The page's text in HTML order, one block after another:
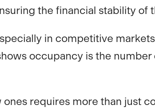
the financial stability of
in competitive
occupancy is the
requires more than just